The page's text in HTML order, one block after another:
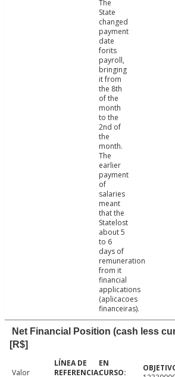
The
State
changed
payment
date
forits
payroll,
bringing
it from
the 8th
of the
month
to the
2nd of
the
month.
The
earlier
payment
of
salaries
meant
that the
Statelost
about 5
to 6
days of
remuneration
from it
financial
applications
(aplicacoes
financeiras).
Net Financial Position (cash less
[R$]
Valor